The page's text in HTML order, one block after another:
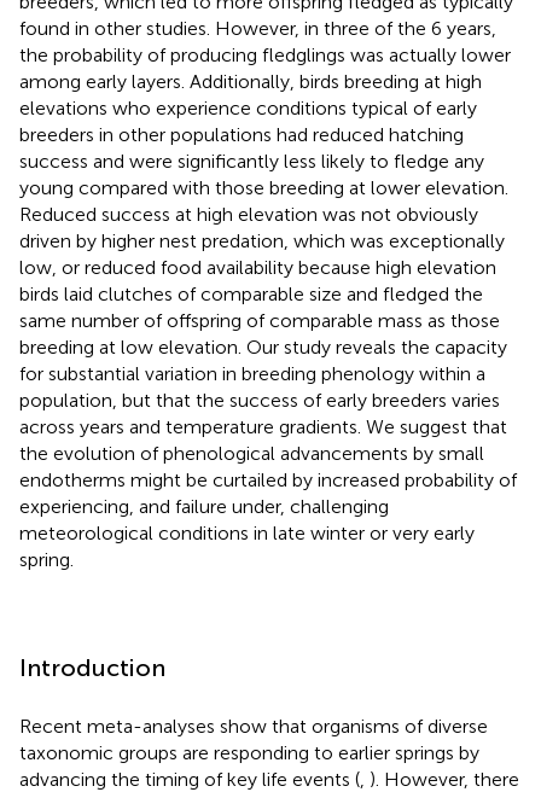
found in other studies. However, in three of the 6 years,
the probability of producing fledglings was actually lower
among early layers. Additionally, birds breeding at high
elevations who experience conditions typical of early
breeders in other populations had reduced hatching
success and were significantly less likely to fledge any
young compared with those breeding at lower elevation.
Reduced success at high elevation was not obviously
driven by higher nest predation, which was exceptionally
low, or reduced food availability because high elevation
birds laid clutches of comparable size and fledged the
same number of offspring of comparable mass as those
breeding at low elevation. Our study reveals the capacity
for substantial variation in breeding phenology within a
population, but that the success of early breeders varies
across years and temperature gradients. We suggest that
the evolution of phenological advancements by small
endotherms might be curtailed by increased probability of
experiencing, and failure under, challenging
meteorological conditions in late winter or very early
spring.
Introduction
Recent meta-analyses show that organisms of diverse
taxonomic groups are responding to earlier springs by
advancing the timing of key life events ( ). However, there